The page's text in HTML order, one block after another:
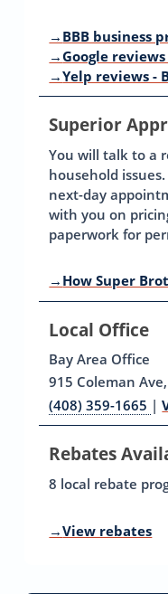
→ BBB business
→Google
→Yelp reviews -
Superior
You will talk to a
household
next-day
with you on
paperwork for
→ How Super
Local Office
Bay Area Office
915 Coleman
(408) 359-1665 |
Rebates
8 local rebate
→View rebates